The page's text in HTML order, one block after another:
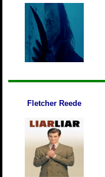
Fletcher Reede